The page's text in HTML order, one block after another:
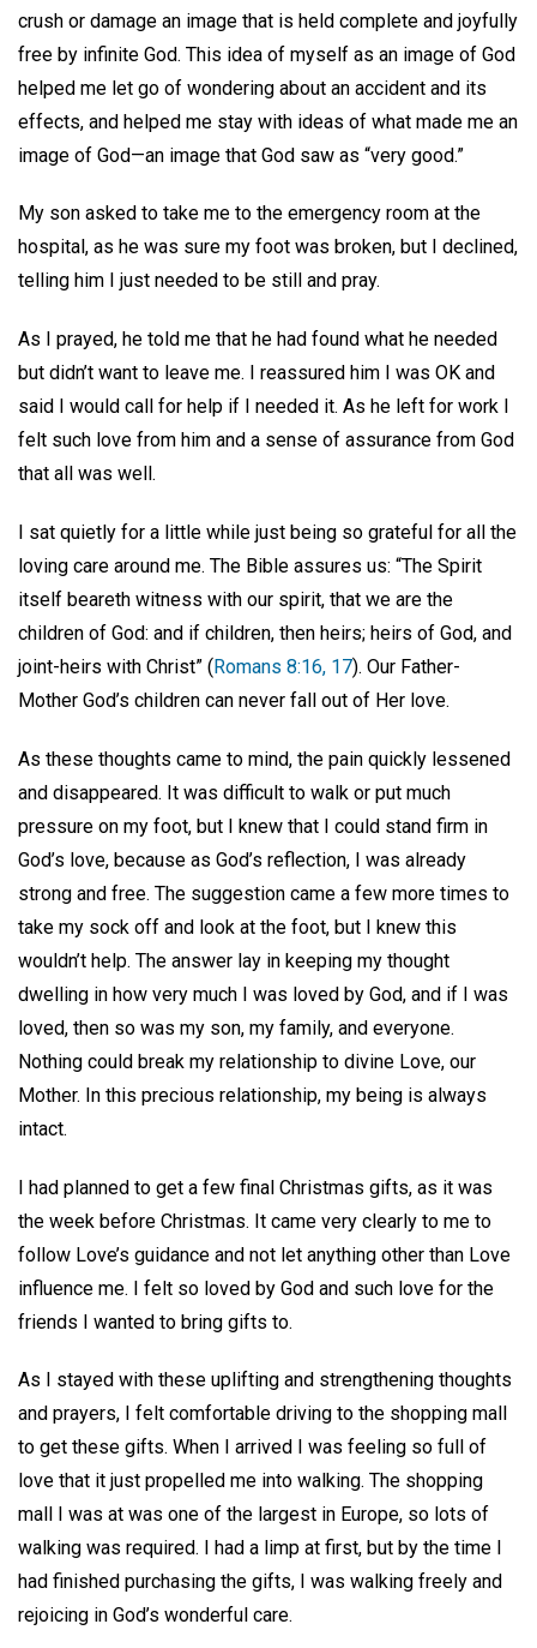
crush or damage an image that is held complete and joyfully
free by infinite God. This idea of myself as an image of God
helped me let go of wondering about an accident and its
effects, and helped me stay with ideas of what made me an
image of God—an image that God saw as “very good.”
My son asked to take me to the emergency room at the
hospital, as he was sure my foot was broken, but I declined,
telling him I just needed to be still and pray.
As I prayed, he told me that he had found what he needed
but didn’t want to leave me. I reassured him I was OK and
said I would call for help if I needed it. As he left for work I
felt such love from him and a sense of assurance from God
that all was well.
I sat quietly for a little while just being so grateful for all the
loving care around me. The Bible assures us: “The Spirit
itself beareth witness with our spirit, that we are the
children of God: and if children, then heirs; heirs of God, and
joint-heirs with Christ” (Romans 8:16, 17). Our Father-
Mother God’s children can never fall out of Her love.
As these thoughts came to mind, the pain quickly lessened
and disappeared. It was difficult to walk or put much
pressure on my foot, but I knew that I could stand firm in
God’s love, because as God’s reflection, I was already
strong and free. The suggestion came a few more times to
take my sock off and look at the foot, but I knew this
wouldn’t help. The answer lay in keeping my thought
dwelling in how very much I was loved by God, and if I was
loved, then so was my son, my family, and everyone.
Nothing could break my relationship to divine Love, our
Mother. In this precious relationship, my being is always
intact.
I had planned to get a few final Christmas gifts, as it was
the week before Christmas. It came very clearly to me to
follow Love’s guidance and not let anything other than Love
influence me. I felt so loved by God and such love for the
friends I wanted to bring gifts to.
As I stayed with these uplifting and strengthening thoughts
and prayers, I felt comfortable driving to the shopping mall
to get these gifts. When I arrived I was feeling so full of
love that it just propelled me into walking. The shopping
mall I was at was one of the largest in Europe, so lots of
walking was required. I had a limp at first, but by the time I
had finished purchasing the gifts, I was walking freely and
rejoicing in God’s wonderful care.